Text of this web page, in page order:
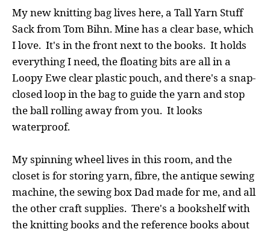
My new knitting bag lives here, a Tall Yarn Stuff
Sack from Tom Bihn. Mine has a clear base, which
I love. It's in the front next to the books. It holds
everything I need, the floating bits are all in a
Loopy Ewe clear plastic pouch, and there's a snap-
closed loop in the bag to guide the yarn and stop
the ball rolling away from you. It looks
waterproof.
My spinning wheel lives in this room, and the
closet is for storing yarn, fibre, the antique sewing
machine, the sewing box Dad made for me, and all
the other craft supplies. There's a bookshelf with
the knitting books and the reference books about